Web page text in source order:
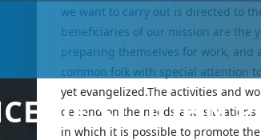
OF ST. JOHN
we want to carry out is directed to
beneficiaries of our mission are the
preparing themselves for work, and
common folk with special attention
yet evangelized.The activities and
depend on the needs and situations
in which it is possible to promote